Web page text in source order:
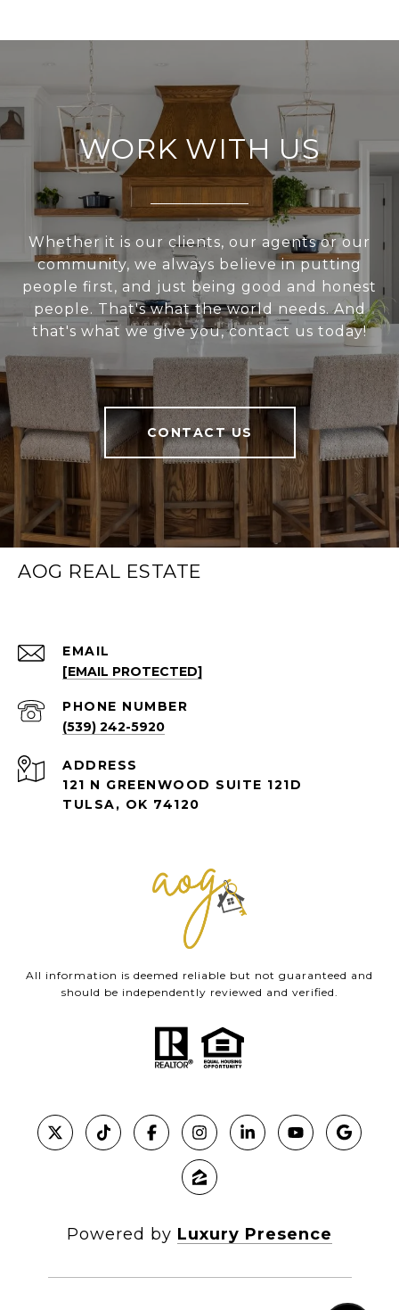
WORK WITH US
Whether it is our clients, our agents or our
community, we always believe in putting
people first, and just being good and honest
people. That's what the world needs. And
that's what we give you, contact us today!
CONTACT US
AOG REAL ESTATE
EMAIL
[EMAIL PROTECTED]
PHONE NUMBER
(539) 242-5920
ADDRESS
121 N GREENWOOD SUITE 121D
TULSA, OK 74120
All information is deemed reliable but not guaranteed and
should be independently reviewed and verified.
Powered by Luxury Presence